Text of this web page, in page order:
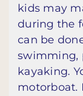
kids may
during the
can be
swimming,
kayaking.
motorboat.